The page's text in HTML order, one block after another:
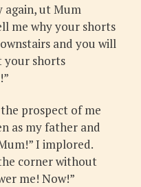
again, ut Mum
me why your shorts
and you will
your shorts
prospect of me
as my father and
I implored.
corner without
me! Now!”